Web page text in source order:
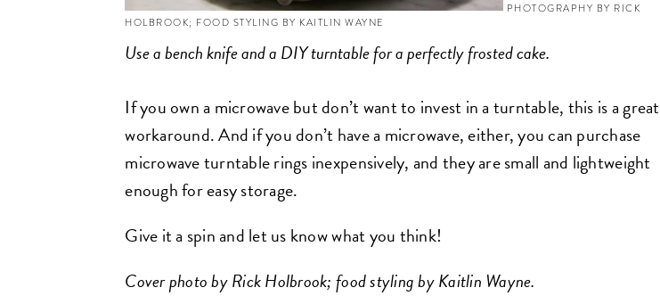
PHOTOGRAPHY BY RICK
HOLBROOK; FOOD STYLING BY KAITLIN WAYNE
Use a bench knife and a DIY turntable for a perfectly frosted cake.
If you own a microwave but don’t want to invest in a turntable, this is a great
workaround. And if you don’t have a microwave, either, you can purchase
microwave turntable rings inexpensively, and they are small and lightweight
enough for easy storage.
Give it a spin and let us know what you think!
Cover photo by Rick Holbrook; food styling by Kaitlin Wayne.